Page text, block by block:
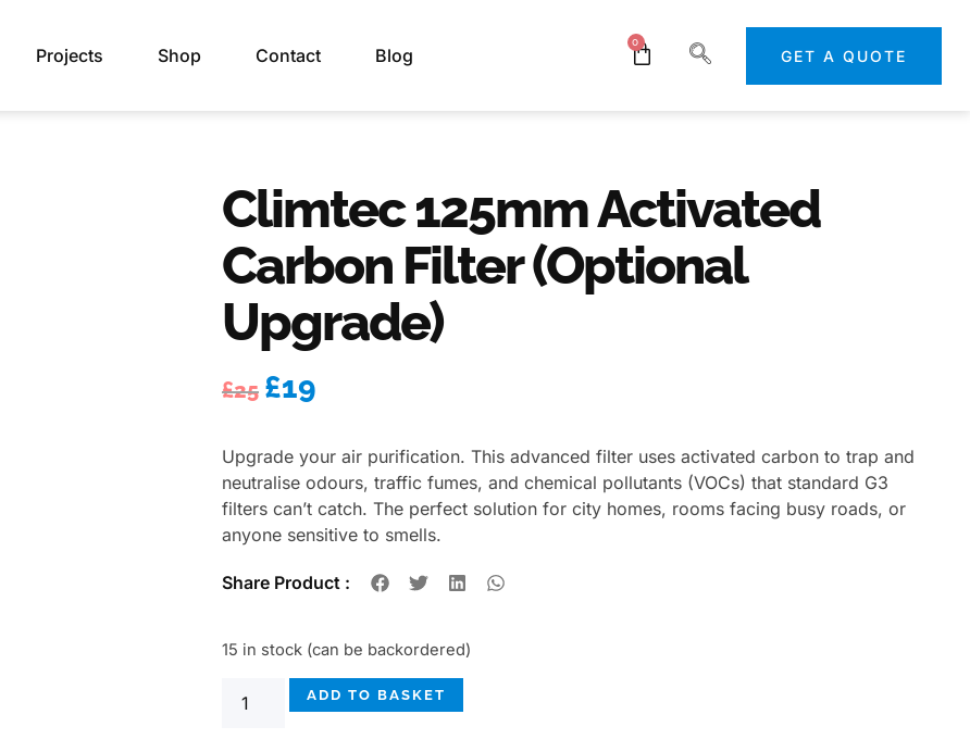
Projects Shop Contact Blog
0
GET A QUOTE
Climtec 125mm Activated
Carbon Filter (Optional
Upgrade)
£25 £19
Upgrade your air purification. This advanced filter uses activated carbon to trap and
neutralise odours, traffic fumes, and chemical pollutants (VOCs) that standard G3
filters can’t catch. The perfect solution for city homes, rooms facing busy roads, or
anyone sensitive to smells.
Share Product :
15 in stock (can be backordered)
ADD TO BASKET